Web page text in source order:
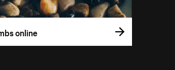
online